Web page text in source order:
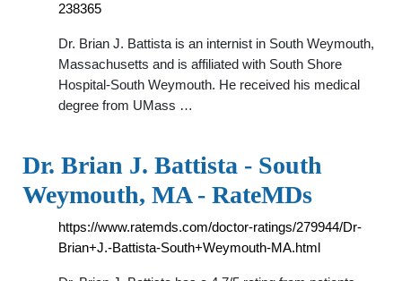
238365
Dr. Brian J. Battista is an internist in South Weymouth,
Massachusetts and is affiliated with South Shore
Hospital-South Weymouth. He received his medical
degree from UMass …
Dr. Brian J. Battista - South
Weymouth, MA - RateMDs
https://www.ratemds.com/doctor-ratings/279944/Dr-
Brian+J.-Battista-South+Weymouth-MA.html